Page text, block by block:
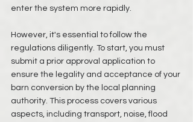
enter the system more rapidly.
However, it's essential to follow the
regulations diligently. To start, you must
submit a prior approval application to
ensure the legality and acceptance of your
barn conversion by the local planning
authority. This process covers various
aspects, including transport, noise, flood